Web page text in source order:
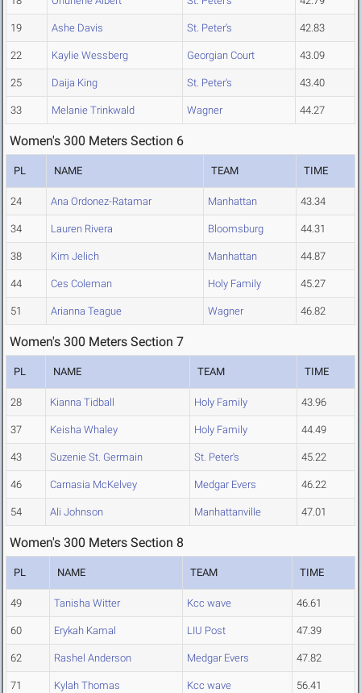
19 Ashe Davis St. Peter's 42.83
22 Kaylie Wessberg Georgian Court 43.09
25 Daija King St. Peter's 43.40
33 Melanie Trinkwald Wagner 44.27
Women's 300 Meters Section 6
PL NAME TEAM TIME
24 Ana Ordonez-Ratamar Manhattan 43.34
34 Lauren Rivera Bloomsburg 44.31
38 Kim Jelich Manhattan 44.87
44 Ces Coleman Holy Family 45.27
51 Arianna Teague Wagner 46.82
Women's 300 Meters Section 7
PL NAME TEAM TIME
28 Kianna Tidball Holy Family 43.96
37 Keisha Whaley Holy Family 44.49
43 Suzenie St. Germain St. Peter's 45.22
46 Carnasia McKelvey Medgar Evers 46.22
54 Ali Johnson Manhattanville 47.01
Women's 300 Meters Section 8
PL NAME TEAM TIME
49 Tanisha Witter Kcc wave 46.61
60 Erykah Kamal LIU Post 47.39
62 Rashel Anderson Medgar Evers 47.82
71 Kylah Thomas Kcc wave 56.41